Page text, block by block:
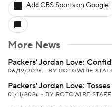
Add CBS Sports on Google
More News
Packers' Jordan Love:
06/19/2026 • BY ROTOWIRE
Packers' Jordan Love:
01/11/2026 • BY ROTOWIRE STAFF